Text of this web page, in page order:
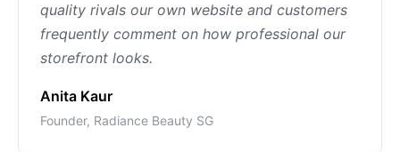
quality rivals our own website and customers
frequently comment on how professional our
storefront looks.
Anita Kaur
Founder, Radiance Beauty SG